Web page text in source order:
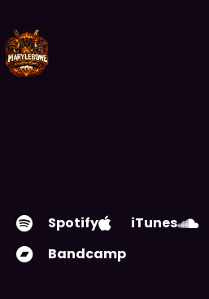
Spotify iTunes
Bandcamp